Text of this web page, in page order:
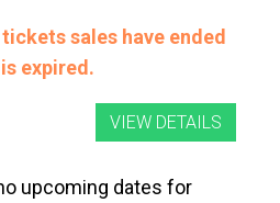
sales have ended
expired.
upcoming dates for